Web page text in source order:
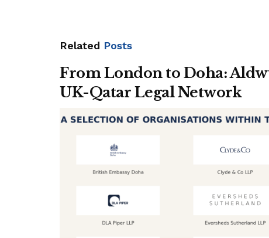
Related Posts
From London to Doha:
UK-Qatar Legal Network